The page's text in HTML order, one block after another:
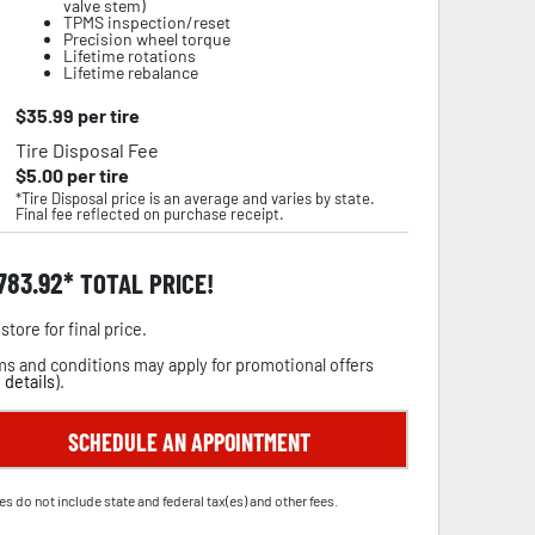
valve stem)
TPMS inspection/reset
Precision wheel torque
Lifetime rotations
Lifetime rebalance
$35.99 per tire
Tire Disposal Fee
$5.00per tire
*Tire Disposal price is an average and varies by state.
Final fee reflected on purchase receipt.
TOTAL PRICE!
for final price.
and conditions may apply for promotional offers
details).
SCHEDULE AN APPOINTMENT
do not include state and federal tax(es) and other fees.